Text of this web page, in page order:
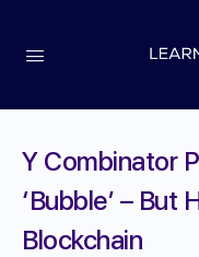
Y Combinator
‘Bubble’ – But
Blockchain